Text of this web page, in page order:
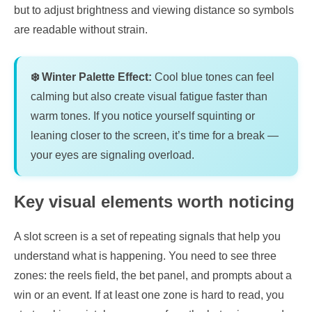
but to adjust brightness and viewing distance so symbols
are readable without strain.
❄️ Winter Palette Effect: Cool blue tones can feel
calming but also create visual fatigue faster than
warm tones. If you notice yourself squinting or
leaning closer to the screen, it’s time for a break —
your eyes are signaling overload.
Key visual elements worth noticing
A slot screen is a set of repeating signals that help you
understand what is happening. You need to see three
zones: the reels field, the bet panel, and prompts about a
win or an event. If at least one zone is hard to read, you